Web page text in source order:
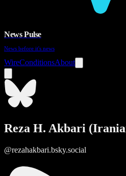
News Pulse
News before it's news
WireConditionsAbout
Reza H. Akbari
@rezahakbari.bsky.social